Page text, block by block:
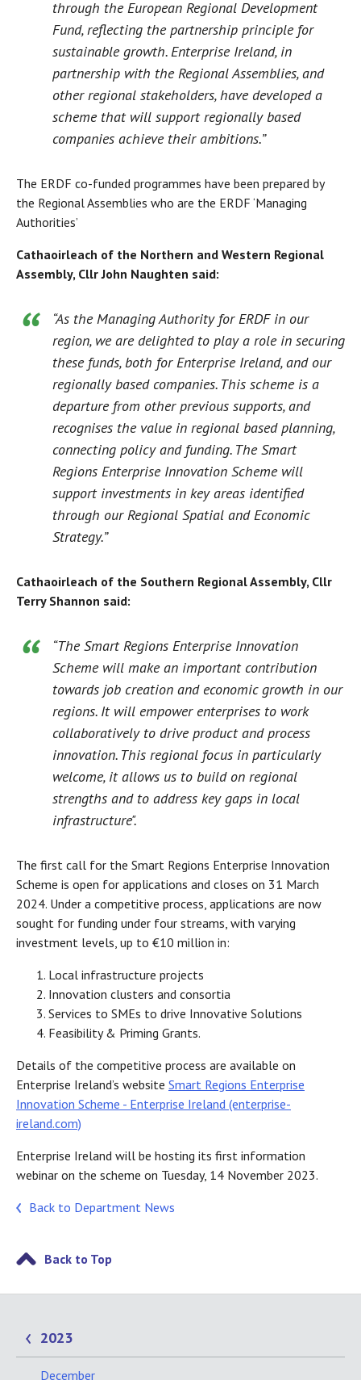
through the European Regional Development
Fund, reflecting the partnership principle for
sustainable growth. Enterprise Ireland, in
partnership with the Regional Assemblies, and
other regional stakeholders, have developed a
scheme that will support regionally based
companies achieve their ambitions.”
The ERDF co-funded programmes have been prepared by
the Regional Assemblies who are the ERDF ‘Managing
Authorities’
Cathaoirleach of the Northern and Western Regional
Assembly, Cllr John Naughten said:
“As the Managing Authority for ERDF in our
region, we are delighted to play a role in securing
these funds, both for Enterprise Ireland, and our
regionally based companies. This scheme is a
departure from other previous supports, and
recognises the value in regional based planning,
connecting policy and funding. The Smart
Regions Enterprise Innovation Scheme will
support investments in key areas identified
through our Regional Spatial and Economic
Strategy.”
Cathaoirleach of the Southern Regional Assembly, Cllr
Terry Shannon said:
“The Smart Regions Enterprise Innovation
Scheme will make an important contribution
towards job creation and economic growth in our
regions. It will empower enterprises to work
collaboratively to drive product and process
innovation. This regional focus in particularly
welcome, it allows us to build on regional
strengths and to address key gaps in local
infrastructure".
The first call for the Smart Regions Enterprise Innovation
Scheme is open for applications and closes on 31 March
2024. Under a competitive process, applications are now
sought for funding under four streams, with varying
investment levels, up to €10 million in:
Local infrastructure projects
Innovation clusters and consortia
Services to SMEs to drive Innovative Solutions
Feasibility & Priming Grants.
Details of the competitive process are available on
Enterprise Ireland’s website Smart Regions Enterprise
Innovation Scheme - Enterprise Ireland (enterprise-
ireland.com)
Enterprise Ireland will be hosting its first information
webinar on the scheme on Tuesday, 14 November 2023.
Back to Department News
Back to Top
2023
December